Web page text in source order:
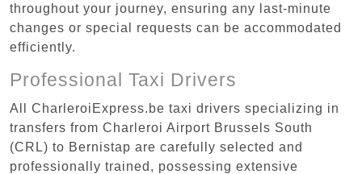
throughout your journey, ensuring any last-minute
changes or special requests can be accommodated
efficiently.
Professional Taxi Drivers
All CharleroiExpress.be taxi drivers specializing in
transfers from Charleroi Airport Brussels South
(CRL) to Bernistap are carefully selected and
professionally trained, possessing extensive